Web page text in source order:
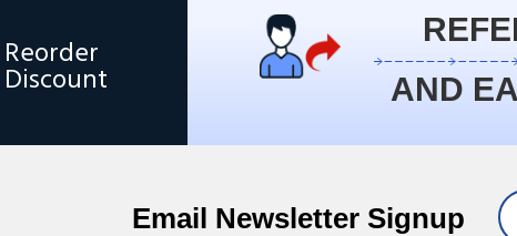
Reorder
Discount
AND
Email Newsletter Signup